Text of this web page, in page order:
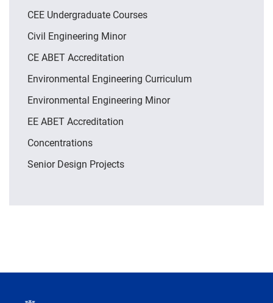
CEE Undergraduate Courses
Civil Engineering Minor
CE ABET Accreditation
Environmental Engineering Curriculum
Environmental Engineering Minor
EE ABET Accreditation
Concentrations
Senior Design Projects